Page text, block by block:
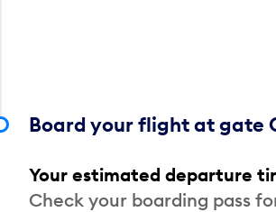
Board your flight at gate
Your estimated departure
Check your boarding pass